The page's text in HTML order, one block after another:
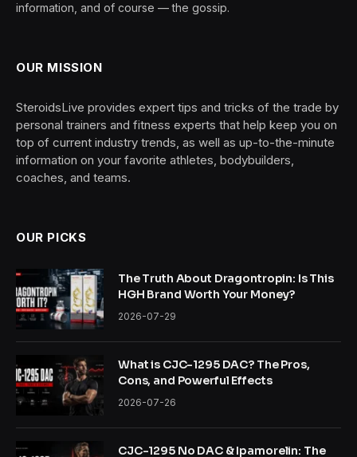
information, and of course — the gossip.
OUR MISSION
SteroidsLive provides expert tips and tricks of the trade by
personal trainers and fitness experts that help keep you on
top of current industry trends, as well as up-to-the-minute
information on your favorite athletes, bodybuilders,
coaches, and teams.
OUR PICKS
The Truth About Dragontropin: Is This
HGH Brand Worth Your Money?
2026-07-29
What is CJC-1295 DAC? The Pros,
Cons, and Powerful Effects
2026-07-26
CJC-1295 No DAC & Ipamorelin: The